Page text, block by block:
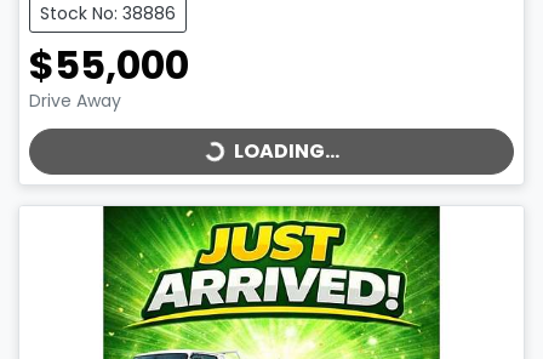
Stock No: 38886
$55,000
Drive Away LOADING...LOADING...